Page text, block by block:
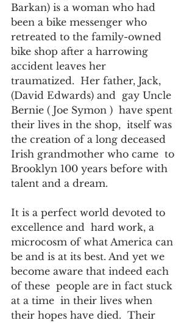
Barkan) is a woman who had
been a bike messenger who
retreated to the family-owned
bike shop after a harrowing
accident leaves her
traumatized.  Her father, Jack,
(David Edwards) and  gay Uncle
Bernie ( Joe Symon )  have spent
their lives in the shop,  itself was
the creation of a long deceased
Irish grandmother who came  to
Brooklyn 100 years before with
talent and a dream.
It is a perfect world devoted to
excellence and  hard work, a
microcosm of what America can
be and is at its best. And yet we
become aware that indeed each
of these  people are in fact stuck
at a time  in their lives when
their hopes have died.  Their